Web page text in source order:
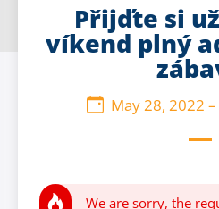
Přijďte si
víkend plný
May 28, 2022 –
We are sorry, the